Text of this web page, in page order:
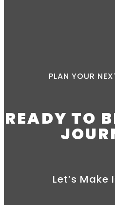
PLAN YOUR
READY TO
Let’s Make